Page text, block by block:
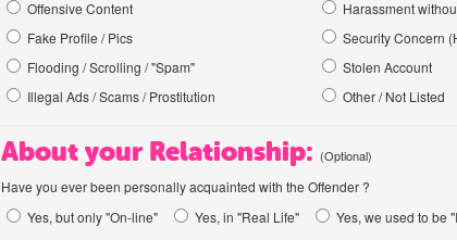
Offensive Content
Fake Profile / Pics
Flooding / Scrolling / "Spam"
Illegal Ads / Scams / Prostitution
Harassment
Security Concern
Stolen Account
Other / Not Listed
About your Relationship: (Optional)
Have you ever been personally acquainted with the Offender ?
Yes, but only "On-line"
Yes, in "Real Life" Yes, we used to be